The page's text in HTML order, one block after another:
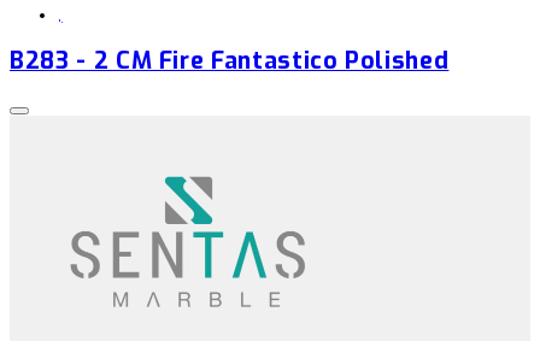
,
B283 - 2 CM Fire Fantastico Polished